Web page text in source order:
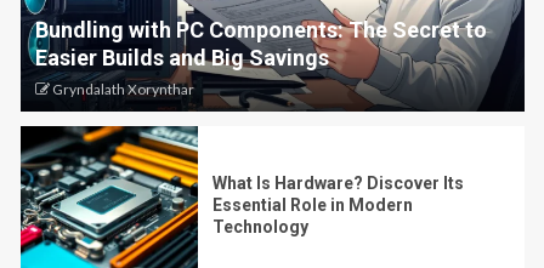
Bundling with PC Components: The Secret to
Easier Builds and Big Savings
Gryndalath Xorynthar
What Is Hardware? Discover Its
Essential Role in Modern
Technology